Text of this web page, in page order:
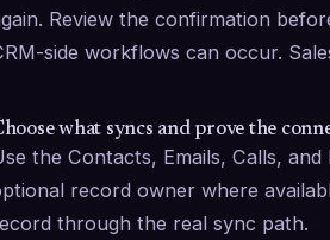
Review the confirmation
side workflows can occur.
what syncs and prove the
the Contacts, Emails, Calls,
record owner where
through the real sync path.